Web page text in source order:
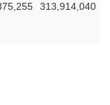
313,914,040